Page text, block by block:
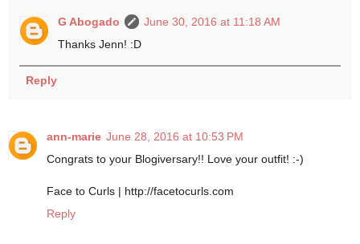
G Abogado
June 30, 2016 at 11:18 AM
Thanks Jenn! :D
Reply
ann-marie June 28, 2016 at 10:53 PM
Congrats to your Blogiversary!! Love your outfit! :-)
Face to Curls | http://facetocurls.com
Reply